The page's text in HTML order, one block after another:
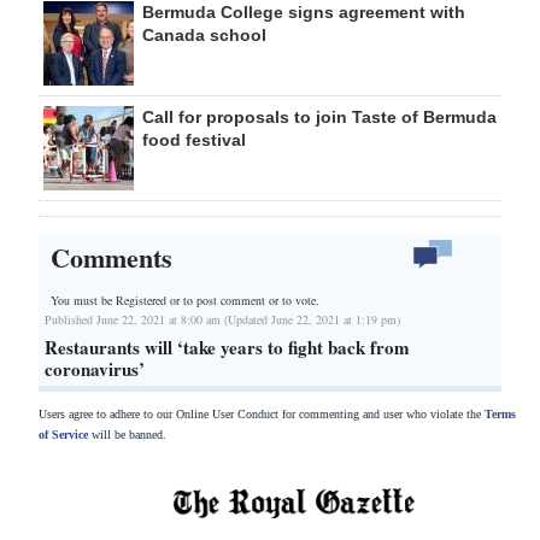
Bermuda College signs agreement with
Canada school
Call for proposals to join Taste of Bermuda
food festival
Comments
You must be Registered orto post comment or to vote.
Published June 22, 2021 at 8:00 am (Updated June 22, 2021 at 1:19 pm)
Restaurants will ‘take years to fight back from
coronavirus’
Users agree to adhere to our Online User Conduct for commenting and user who violate the Terms
of Servicewill be banned.